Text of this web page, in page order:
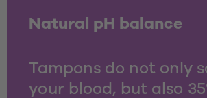
Natural pH balance
Tampons do not only
your blood, but also